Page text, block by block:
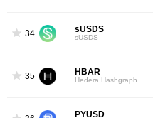
34 sUSDS
sUSDS
35 HBAR
Hedera Hashgraph
PYUSD